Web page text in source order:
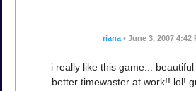
riana • June 3, 2007 4:42
i really like this game...
better timewaster at work!! lol!